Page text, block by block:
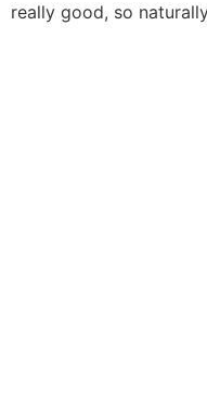
really good, so